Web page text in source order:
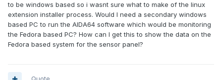
to be windows based so i wasnt sure what to make of the linux
extension installer process. Would I need a secondary windows
based PC to run the AIDA64 software which would be monitoring
the Fedora based PC? How can I get this to show the data on the
Fedora based system for the sensor panel?